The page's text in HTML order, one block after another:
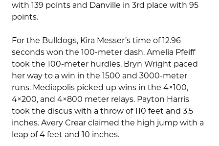
with 139 points and Danville in 3rd place with 95
points.
For the Bulldogs, Kira Messer’s time of 12.96
seconds won the 100-meter dash. Amelia Pfeiff
took the 100-meter hurdles. Bryn Wright paced
her way to a win in the 1500 and 3000-meter
runs. Mediapolis picked up wins in the 4×100,
4×200, and 4×800 meter relays. Payton Harris
took the discus with a throw of 110 feet and 3.5
inches. Avery Crear claimed the high jump with a
leap of 4 feet and 10 inches.